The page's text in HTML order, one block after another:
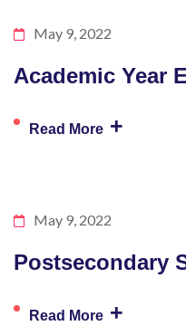
May 9, 2022
Academic Year
Read More +
May 9, 2022
Postsecondary
Read More +